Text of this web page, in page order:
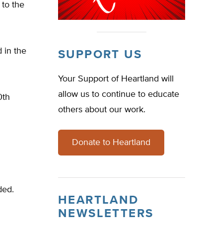
to the
in the
SUPPORT US
Your Support of Heartland will
allow us to continue to educate
others about our work.
Donate to Heartland
HEARTLAND
NEWSLETTERS